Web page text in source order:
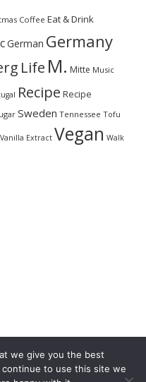
Coffee Eat & Drink
German Germany
Life M. Mitte Music
Recipe Recipe
Sweden Tennessee Tofu
Vanilla Extract Vegan Walk
we give you the best
to use this site we